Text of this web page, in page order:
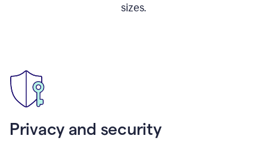
sizes.
Privacy and security